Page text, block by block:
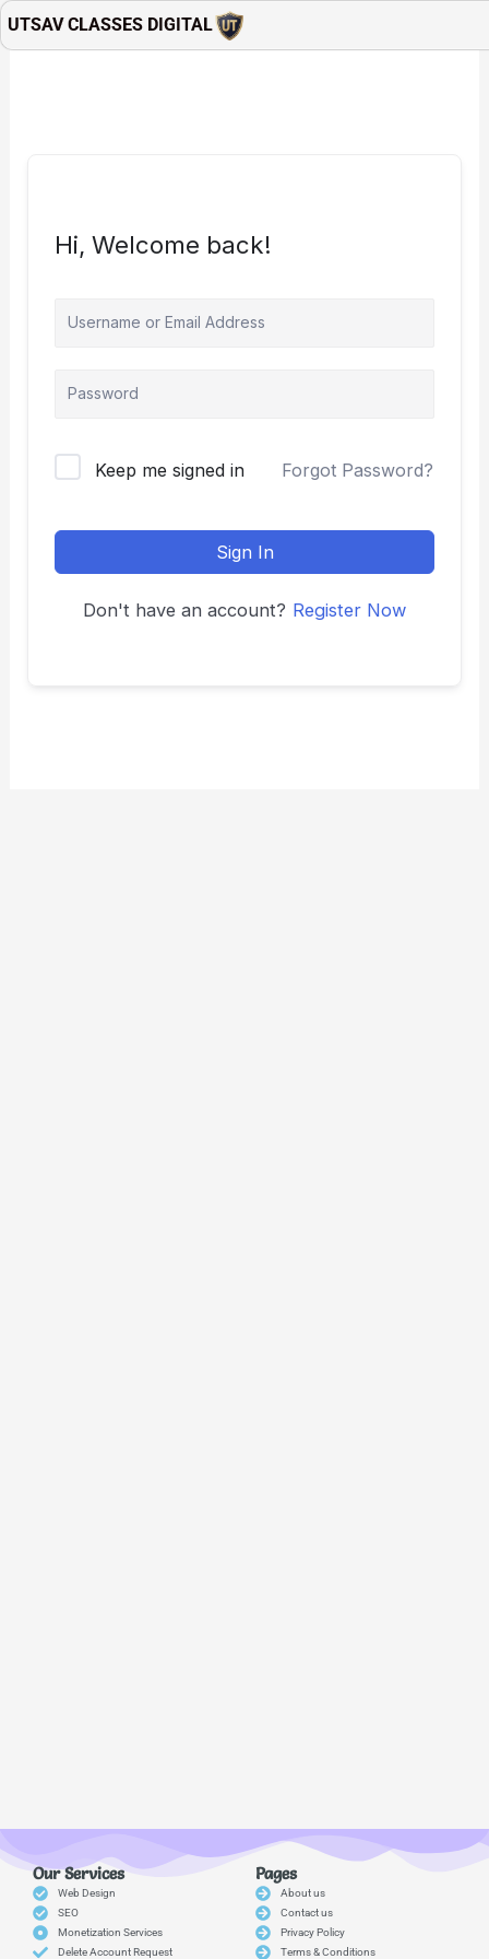
Skip
to
UTSAV CLASSES DIGITAL
Hi, Welcome back!
Keep me signed in Forgot Password?
Sign In
Don't have an account? Register Now
Our Services
Web Design
SEO
Monetization Services
Delete Account Request
Pages
About us
Contact us
Privacy Policy
Terms & Conditions